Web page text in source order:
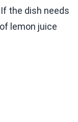
the dish needs
lemon juice